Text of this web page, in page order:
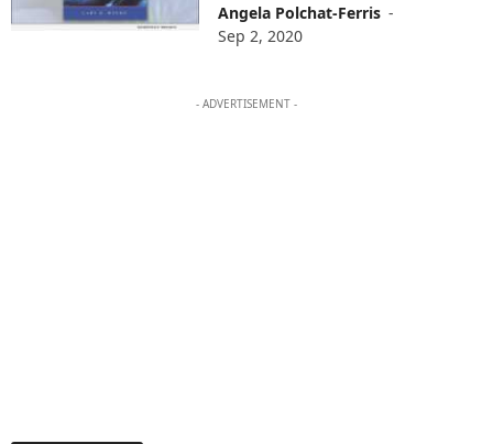
Angela Polchat-Ferris -
Sep 2, 2020
- ADVERTISEMENT -